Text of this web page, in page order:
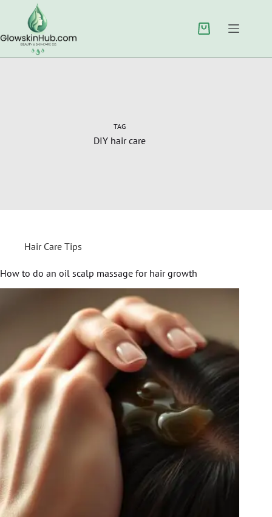
TAG
DIY hair care
Hair Care Tips
How to do an oil scalp massage for hair growth